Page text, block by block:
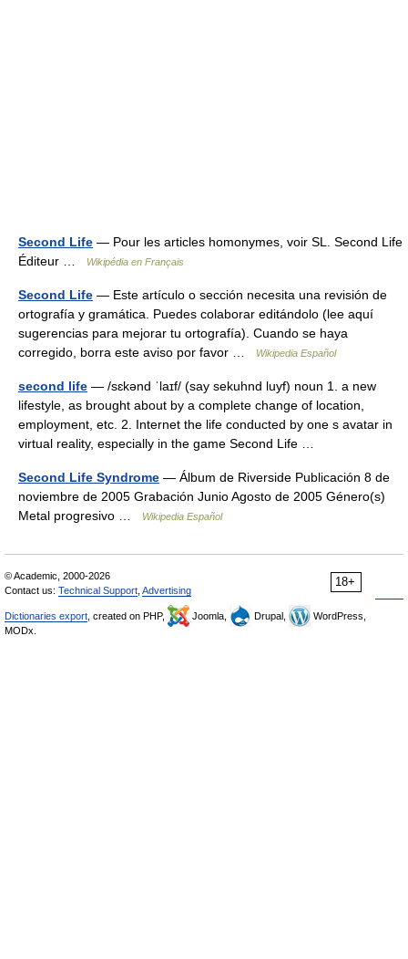
Second Life — Pour les articles homonymes, voir SL. Second Life
Éditeur …
Wikipédia en Français
Second Life — Este artículo o sección necesita una revisión de
ortografía y gramática. Puedes colaborar editándolo (lee aquí
sugerencias para mejorar tu ortografía). Cuando se haya
corregido, borra este aviso por favor …
Wikipedia Español
second life — /sɛkənd ˈlaɪf/ (say sekuhnd luyf) noun 1. a new
lifestyle, as brought about by a complete change of location,
employment, etc. 2. Internet the life conducted by one s avatar in
virtual reality, especially in the game Second Life …
Second Life Syndrome — Álbum de Riverside Publicación 8 de
noviembre de 2005 Grabación Junio Agosto de 2005 Género(s)
Metal progresivo …
Wikipedia Español
18+
© Academic, 2000-2026
Contact us: Technical Support Advertising
Dictionaries export , created on PHP, Joomla, Drupal,
WordPress,
MODx.